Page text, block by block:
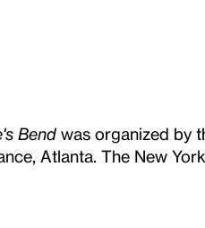
Bend was organized by
Atlanta. The New